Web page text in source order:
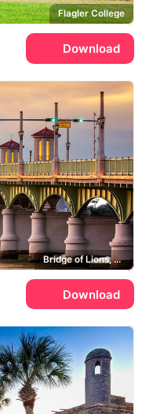
Flagler College
Download
Bridge of Lions, Cathedral Basilica of St. Augustine, Flagler College
Download